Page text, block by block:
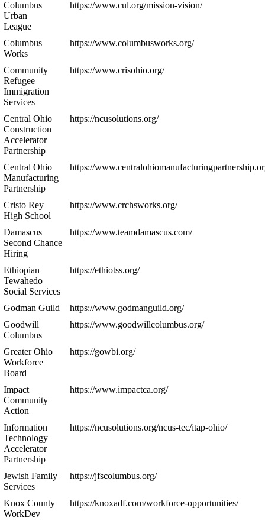
Columbus
Urban
League
https://www.cul.org/mission-vision/
Columbus
Works
https://www.columbusworks.org/
Community
Refugee
Immigration
Services
https://www.crisohio.org/
Central Ohio
Construction
Accelerator
Partnership
https://ncusolutions.org/
Central Ohio
Manufacturing
Partnership
https://
Cristo Rey
High School
https://www.crchsworks.org/
Damascus
Second Chance
Hiring
https://www.teamdamascus.com/
Ethiopian
Tewahedo
Social Services
https://ethiotss.org/
Godman Guild
https://www.godmanguild.org/
Goodwill
Columbus
https://www.goodwillcolumbus.org/
Greater Ohio
Workforce
Board
https://gowbi.org/
Impact
Community
Action
https://www.impactca.org/
Information
Technology
Accelerator
Partnership
https://ncusolutions.org/ncus-tec/itap-ohio/
Jewish Family
Services
https://jfscolumbus.org/
Knox County
WorkDev
https://knoxadf.com/workforce-opportunities/